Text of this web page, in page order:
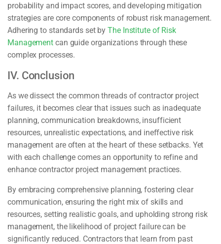
probability and impact scores, and developing mitigation
strategies are core components of robust risk management.
Adhering to standards set byThe Institute of Risk
Management can guide organizations through these
complex processes.
IV. Conclusion
As we dissect the common threads of contractor project
failures, it becomes clear that issues such as inadequate
planning, communication breakdowns, insufficient
resources, unrealistic expectations, and ineffective risk
management are often at the heart of these setbacks. Yet
with each challenge comes an opportunity to refine and
enhance contractor project management practices.
By embracing comprehensive planning, fostering clear
communication, ensuring the right mix of skills and
resources, setting realistic goals, and upholding strong risk
management, the likelihood of project failure can be
significantly reduced. Contractors that learn from past